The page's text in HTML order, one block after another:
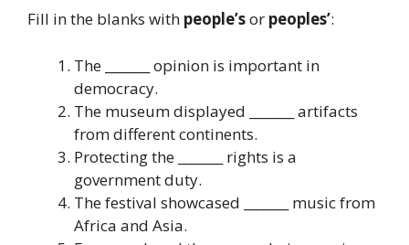
Fill in the blanks with people’sor peoples’:
The _______ opinion is important in
democracy.
The museum displayed _______ artifacts
from different continents.
Protecting the _______ rights is a
government duty.
The festival showcased _______ music from
Africa and Asia.